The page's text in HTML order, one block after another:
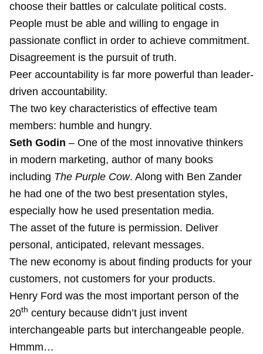
choose their battles or calculate political costs.
People must be able and willing to engage in
passionate conflict in order to achieve commitment.
Disagreement is the pursuit of truth.
Peer accountability is far more powerful than leader-
driven accountability.
The two key characteristics of effective team
members: humble and hungry.
Seth Godin – One of the most innovative thinkers
in modern marketing, author of many books
including The Purple Cow. Along with Ben Zander
he had one of the two best presentation styles,
especially how he used presentation media.
The asset of the future is permission. Deliver
personal, anticipated, relevant messages.
The new economy is about finding products for your
customers, not customers for your products.
Henry Ford was the most important person of the
20th century because didn’t just invent
interchangeable parts but interchangeable people.
Hmmm…